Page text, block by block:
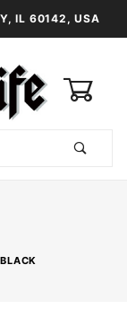
IL 60142, USA